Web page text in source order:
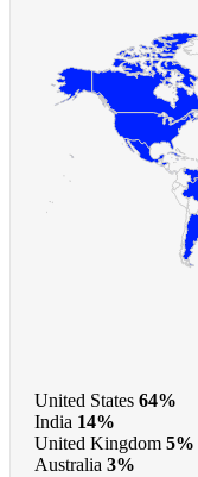
United States 64%
India 14%
United Kingdom 5%
Australia 3%